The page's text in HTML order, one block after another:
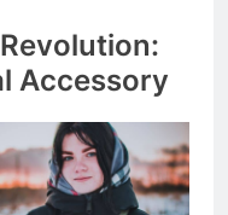
Accessory